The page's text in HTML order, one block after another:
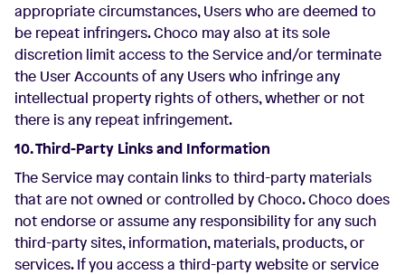
appropriate circumstances, Users who are deemed to
be repeat infringers. Choco may also at its sole
discretion limit access to the Service and/or terminate
the User Accounts of any Users who infringe any
intellectual property rights of others, whether or not
there is any repeat infringement.
10. Third-Party Links and Information
The Service may contain links to third-party materials
that are not owned or controlled by Choco. Choco does
not endorse or assume any responsibility for any such
third-party sites, information, materials, products, or
services. If you access a third-party website or service